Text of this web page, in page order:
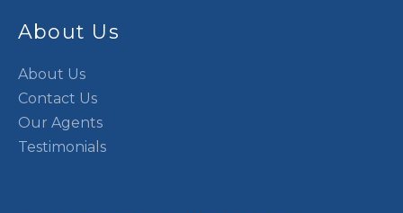
About Us
About Us
Contact Us
Our Agents
Testimonials